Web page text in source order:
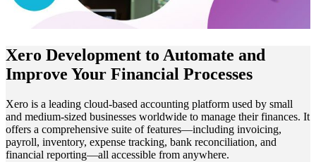
Xero Development to Automate and
Improve Your Financial Processes
Xero is a leading cloud-based accounting platform used by small
and medium-sized businesses worldwide to manage their finances. It
offers a comprehensive suite of features—including invoicing,
payroll, inventory, expense tracking, bank reconciliation, and
financial reporting—all accessible from anywhere.